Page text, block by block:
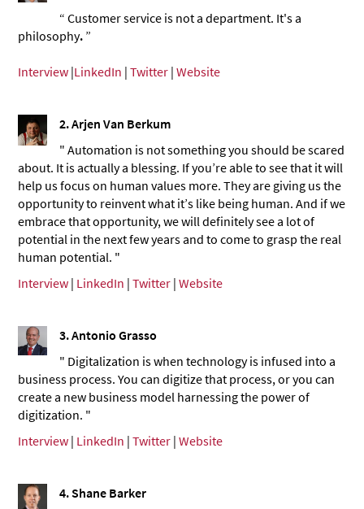
“ Customer service is not a department. It's a
philosophy. ”
Interview |LinkedIn |Twitter |Website
2. Arjen Van Berkum
" Automation is not something you should be scared
about. It is actually a blessing. If you’re able to see that it will
help us focus on human values more. They are giving us the
opportunity to reinvent what it’s like being human. And if we
embrace that opportunity, we will definitely see a lot of
potential in the next few years and to come to grasp the real
human potential. "
Interview | LinkedIn |Twitter |Website
3. Antonio Grasso
" Digitalization is when technology is infused into a
business process. You can digitize that process, or you can
create a new business model harnessing the power of
digitization. "
Interview | LinkedIn |Twitter |Website
4. Shane Barker